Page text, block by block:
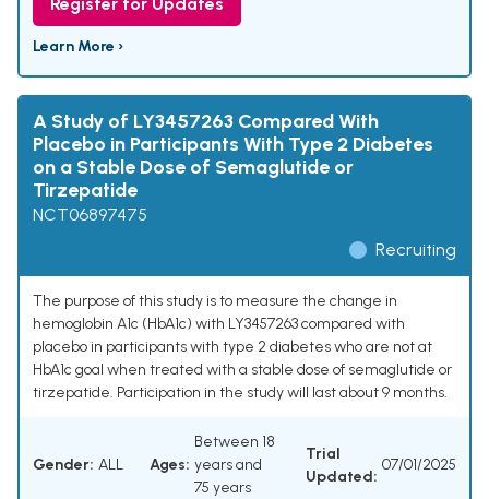
Register for Updates
Learn More ›
A Study of LY3457263 Compared With
Placebo in Participants With Type 2 Diabetes
on a Stable Dose of Semaglutide or
Tirzepatide
NCT06897475
Recruiting
The purpose of this study is to measure the change in
hemoglobin A1c (HbA1c) with LY3457263 compared with
placebo in participants with type 2 diabetes who are not at
HbA1c goal when treated with a stable dose of semaglutide or
tirzepatide. Participation in the study will last about 9 months.
Gender: ALL Ages:
Between 18
years and
75 years
Trial
Updated:
07/01/2025